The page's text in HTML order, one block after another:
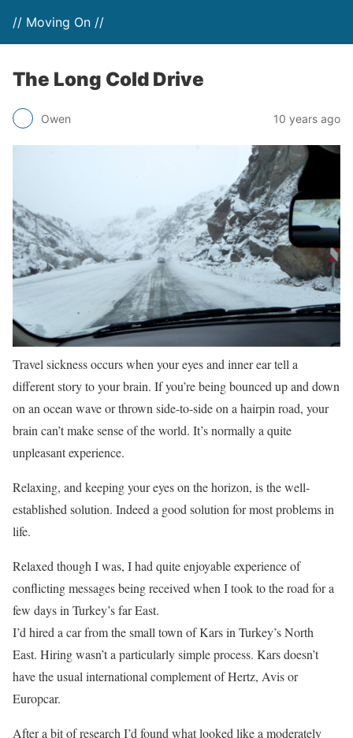
// Moving On //
The Long Cold Drive
Owen 10 years ago
Travel sickness occurs when your eyes and inner ear tell a
different story to your brain. If you’re being bounced up and down
on an ocean wave or thrown side-to-side on a hairpin road, your
brain can’t make sense of the world. It’s normally a quite
unpleasant experience.
Relaxing, and keeping your eyes on the horizon, is the well-
established solution. Indeed a good solution for most problems in
life.
Relaxed though I was, I had quite enjoyable experience of
conflicting messages being received when I took to the road for a
few days in Turkey’s far East.
I’d hired a car from the small town of Kars in Turkey’s North
East. Hiring wasn’t a particularly simple process. Kars doesn’t
have the usual international complement of Hertz, Avis or
Europcar.
After a bit of research I’d found what looked like a moderately